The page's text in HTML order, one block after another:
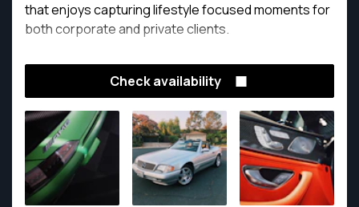
that enjoys capturing lifestyle focused moments for
both corporate and private clients.
Check availability